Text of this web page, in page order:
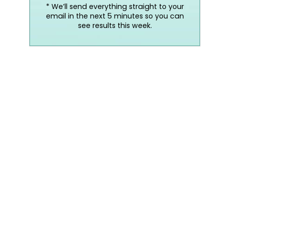
* We’ll send everything straight to your
email in the next 5 minutes so you can
see results this week.